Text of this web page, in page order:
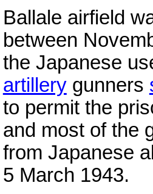
Ballale airfield
between
the Japanese
artillerygunners
to permit the
and most of the
from Japanese
5 March 1943.